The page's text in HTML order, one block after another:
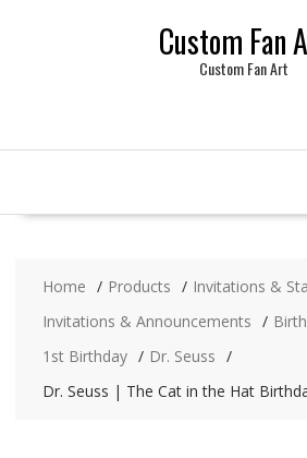
Custom Fan
Custom Fan Art
Home Products
Invitations &
Invitations & Announcements
1st Birthday
Dr. Seuss
Dr. Seuss | The Cat in the Hat